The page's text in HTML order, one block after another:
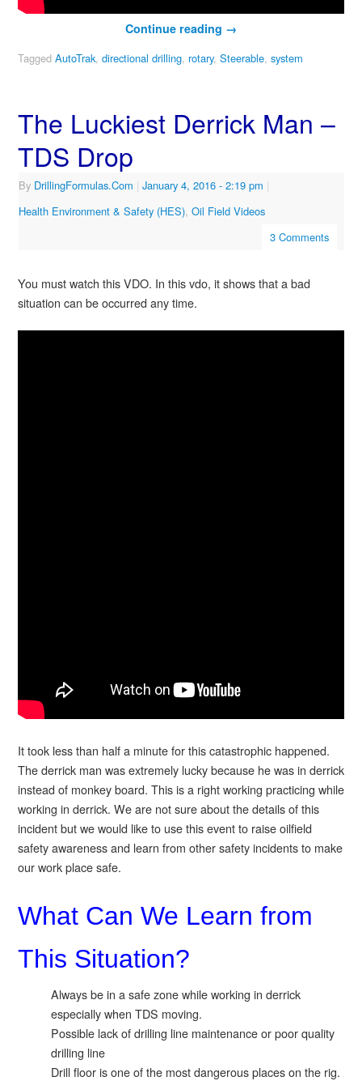
Continue reading →
Tagged AutoTrak, directional drilling, rotary, Steerable, system
The Luckiest Derrick Man –
TDS Drop
By DrillingFormulas.Com | January 4, 2016 - 2:19 pm |
Health Environment & Safety (HES), Oil Field Videos
3 Comments
You must watch this VDO. In this vdo, it shows that a bad
situation can be occurred any time.
It took less than half a minute for this catastrophic happened.
The derrick man was extremely lucky because he was in derrick
instead of monkey board. This is a right working practicing while
working in derrick. We are not sure about the details of this
incident but we would like to use this event to raise oilfield
safety awareness and learn from other safety incidents to make
our work place safe.
What Can We Learn from
This Situation?
Always be in a safe zone while working in derrick
especially when TDS moving.
Possible lack of drilling line maintenance or poor quality
drilling line
Drill floor is one of the most dangerous places on the rig.